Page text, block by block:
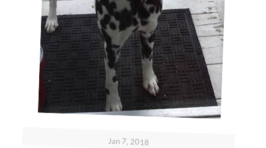
Jan 7, 2018